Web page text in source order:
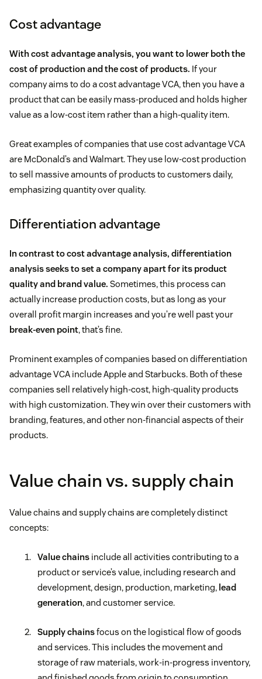
Cost advantage
With cost advantage analysis, you want to lower both the
cost of production and the cost of products. If your
company aims to do a cost advantage VCA, then you have a
product that can be easily mass-produced and holds higher
value as a low-cost item rather than a high-quality item.
Great examples of companies that use cost advantage VCA
are McDonald’s and Walmart. They use low-cost production
to sell massive amounts of products to customers daily,
emphasizing quantity over quality.
Differentiation advantage
In contrast to cost advantage analysis, differentiation
analysis seeks to set a company apart for its product
quality and brand value. Sometimes, this process can
actually increase production costs, but as long as your
overall profit margin increases and you’re well past your
break-even point, that’s fine.
Prominent examples of companies based on differentiation
advantage VCA include Apple and Starbucks. Both of these
companies sell relatively high-cost, high-quality products
with high customization. They win over their customers with
branding, features, and other non-financial aspects of their
products.
Value chain vs. supply chain
Value chains and supply chains are completely distinct
concepts:
Value chains include all activities contributing to a
product or service’s value, including research and
development, design, production, marketing, lead
generation, and customer service.
Supply chainsfocus on the logistical flow of goods
and services. This includes the movement and
storage of raw materials, work-in-progress inventory,